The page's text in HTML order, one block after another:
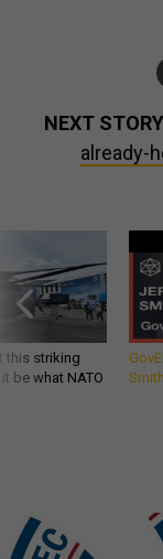
NEXT
already-
this striking
be what NATO
Smith